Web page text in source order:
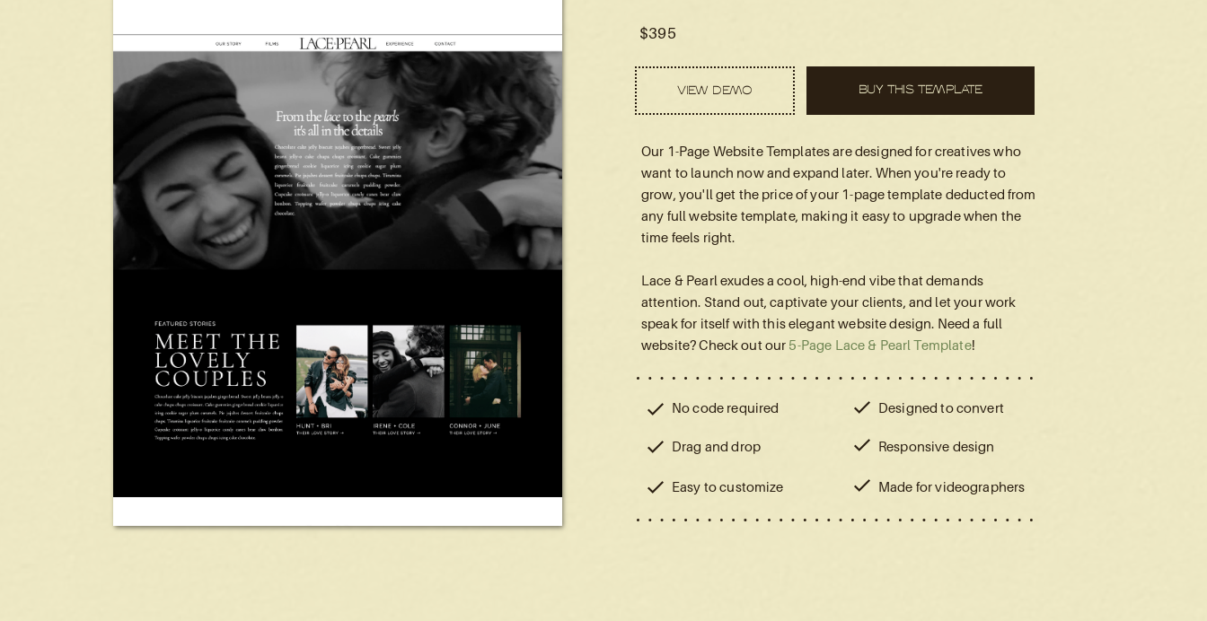
BUY THIS TEMPLATE
VIEW DEMO
Our 1-Page Website Templates are designed for creatives who
want to launch now and expand later. When you're ready to
grow, you'll get the price of your 1-page template deducted from
any full website template, making it easy to upgrade when the
time feels right.
Lace & Pearl exudes a cool, high-end vibe that demands
attention. Stand out, captivate your clients, and let your work
speak for itself with this elegant website design. Need a full
website? Check out our 5-Page Lace & Pearl Template!
$395
Made for videographers
Responsive design
Drag and drop
No code required Designed to convert
Easy to customize